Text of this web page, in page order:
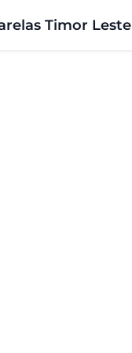
Timor Leste